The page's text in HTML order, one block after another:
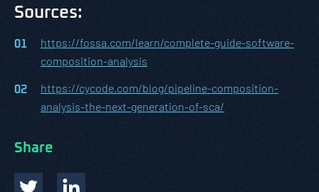
Sources:
https://fossa.com/learn/complete-guide-software-
composition-analysis
https://cycode.com/blog/pipeline-composition-
analysis-the-next-generation-of-sca/
Share